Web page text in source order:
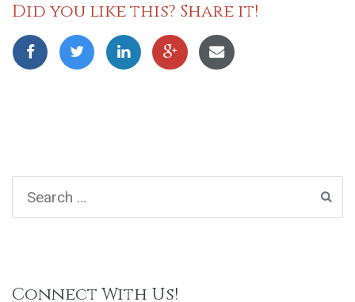
Did you like this? Share it!
Connect With Us!